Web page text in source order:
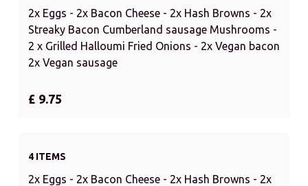
2x Eggs - 2x Bacon Cheese - 2x Hash Browns - 2x
Streaky Bacon Cumberland sausage Mushrooms -
2 x Grilled Halloumi Fried Onions - 2x Vegan bacon
2x Vegan sausage
£ 9.75
4 ITEMS
2x Eggs - 2x Bacon Cheese - 2x Hash Browns - 2x